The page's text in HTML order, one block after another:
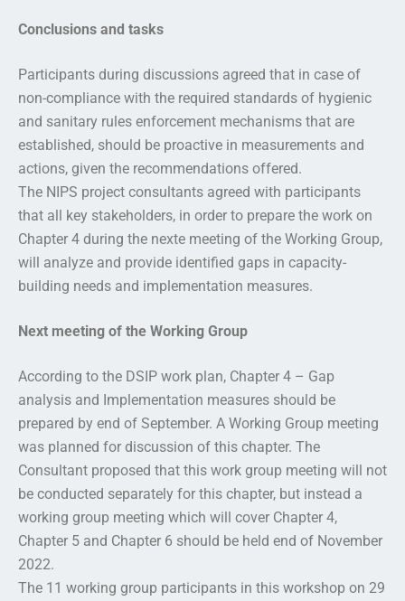
Conclusions and tasks
Participants during discussions agreed that in case of
non-compliance with the required standards of hygienic
and sanitary rules enforcement mechanisms that are
established, should be proactive in measurements and
actions, given the recommendations offered.
The NIPS project consultants agreed with participants
that all key stakeholders, in order to prepare the work on
Chapter 4 during the nexte meeting of the Working Group,
will analyze and provide identified gaps in capacity-
building needs and implementation measures.
Next meeting of the Working Group
According to the DSIP work plan, Chapter 4 – Gap
analysis and Implementation measures should be
prepared by end of September. A Working Group meeting
was planned for discussion of this chapter. The
Consultant proposed that this work group meeting will not
be conducted separately for this chapter, but instead a
working group meeting which will cover Chapter 4,
Chapter 5 and Chapter 6 should be held end of November
2022.
The 11 working group participants in this workshop on 29